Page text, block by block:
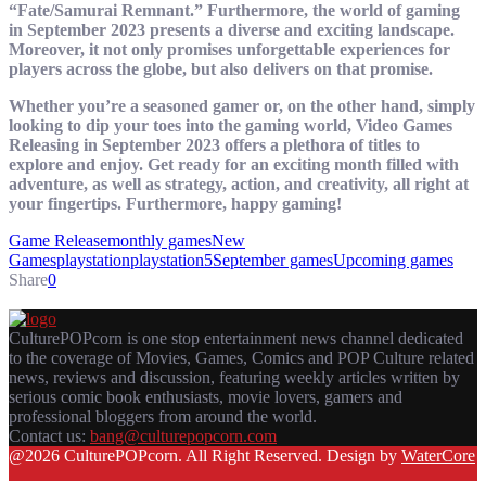
“Fate/Samurai Remnant.” Furthermore, the world of gaming
in September 2023 presents a diverse and exciting landscape.
Moreover, it not only promises unforgettable experiences for
players across the globe, but also delivers on that promise.
Whether you’re a seasoned gamer or, on the other hand, simply
looking to dip your toes into the gaming world, Video Games
Releasing in September 2023 offers a plethora of titles to
explore and enjoy. Get ready for an exciting month filled with
adventure, as well as strategy, action, and creativity, all right at
your fingertips. Furthermore, happy gaming!
Game Releasemonthly gamesNew
Gamesplaystationplaystation5September gamesUpcoming games
Share0
CulturePOPcorn is one stop entertainment news channel dedicated
to the coverage of Movies, Games, Comics and POP Culture related
news, reviews and discussion, featuring weekly articles written by
serious comic book enthusiasts, movie lovers, gamers and
professional bloggers from around the world.
Contact us: bang@culturepopcorn.com
Facebook
Twitter
Instagram
Email
@2026 CulturePOPcorn. All Right Reserved. Design by WaterCore